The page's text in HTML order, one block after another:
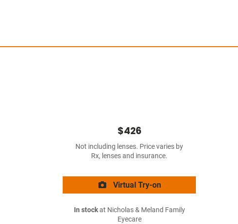
$426
Not including lenses. Price varies by
Rx, lenses and insurance.
Virtual Try-on
In stockat Nicholas & Meland Family
Eyecare